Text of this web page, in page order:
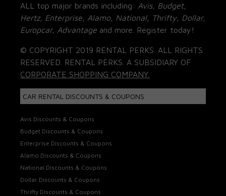
ALL top major brands including: Avis, Budget,
Hertz, Enterprise, Alamo, National, Thrifty, Dollar,
Europcar, Advantage and more. Register today!
© COPYRIGHT 2019 RENTAL PERKS. ALL RIGHTS
RESERVED. RENTAL PERKS. A SUBSIDIARY OF
CORPORATE SHOPPING COMPANY.
CAR RENTAL DISCOUNTS & COUPONS
Avis Discounts & Coupons
Budget Discounts & Coupons
Enterprise Discounts & Coupons
Alamo Discounts & Coupons
National Discounts & Coupons
Dollar Discounts & Coupons
Thrifty Discounts & Coupons